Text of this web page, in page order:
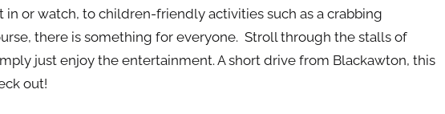
in or watch, to children-friendly activities such as a crabbing
there is something for everyone. Stroll through the stalls of
just enjoy the entertainment. A short drive from Blackawton, this
out!